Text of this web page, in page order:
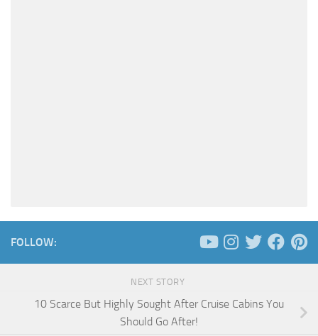
FOLLOW:
NEXT STORY
10 Scarce But Highly Sought After Cruise Cabins You
Should Go After!